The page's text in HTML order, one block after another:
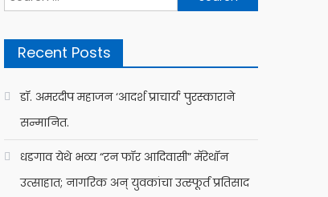
for:
Recent Posts
डॉ. अमरदीप महाजन ‘आदर्श प्राचार्य’ पुरस्काराने
सन्मानित.
धडगाव येथे भव्य “रन फॉर आदिवासी” मॅरेथॉन
उत्साहात; नागरिक अन् युवकांचा उत्स्फूर्त प्रतिसाद